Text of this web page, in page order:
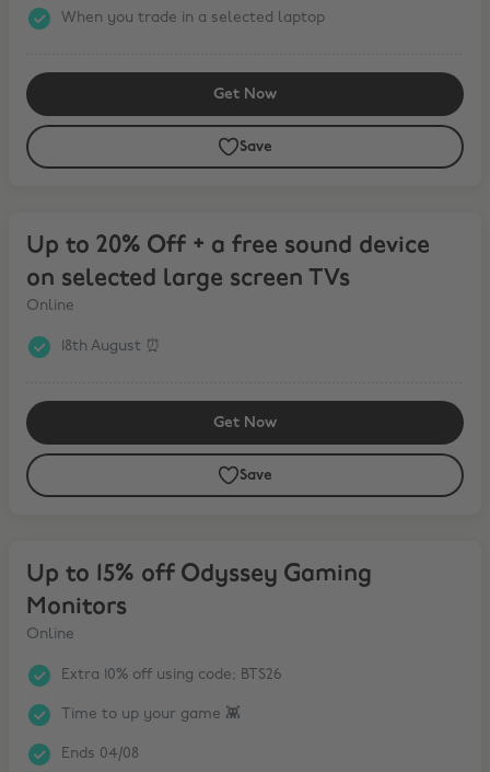
When you trade in a selected laptop
Get Now
Save
Up to 20% Off + a free sound device
on selected large screen TVs
Online
18th August ⏰
Get Now
Save
Up to 15% off Odyssey Gaming
Monitors
Online
Extra 10% off using code; BTS26
Time to up your game 👾
Ends 04/08